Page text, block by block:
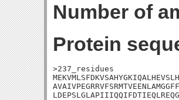
Number of
Protein
>237_residues